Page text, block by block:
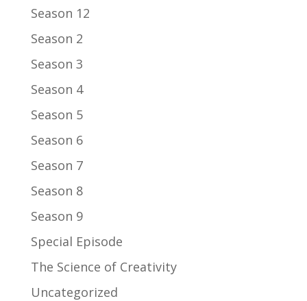
Season 12
Season 2
Season 3
Season 4
Season 5
Season 6
Season 7
Season 8
Season 9
Special Episode
The Science of Creativity
Uncategorized